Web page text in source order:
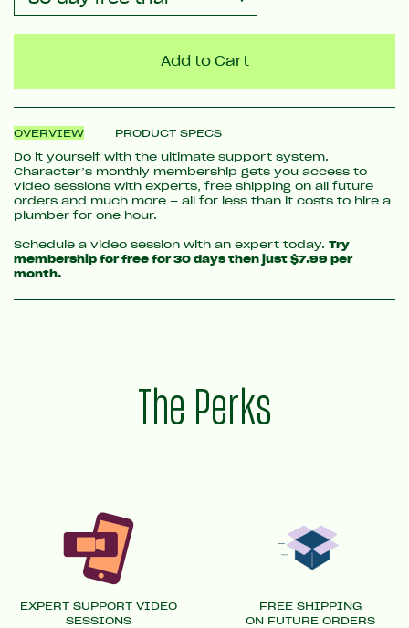
Add to Cart
OVERVIEW
PRODUCT SPECS
Do it yourself with the ultimate support system.
Character’s monthly membership gets you access to
video sessions with experts, free shipping on all future
orders and much more – all for less than it costs to hire a
plumber for one hour.
Schedule a video session with an expert today. Try
membership for free for 30 days then just $7.99 per
month.
The Perks
EXPERT SUPPORT VIDEO
SESSIONS
FREE SHIPPING
ON FUTURE ORDERS